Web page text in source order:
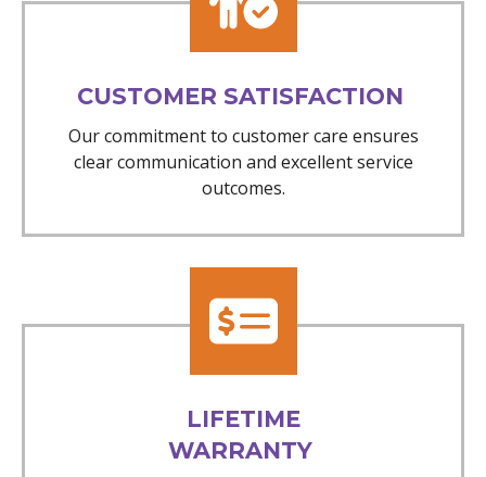
CUSTOMER SATISFACTION
Our commitment to customer care ensures
clear communication and excellent service
outcomes.
LIFETIME
WARRANTY